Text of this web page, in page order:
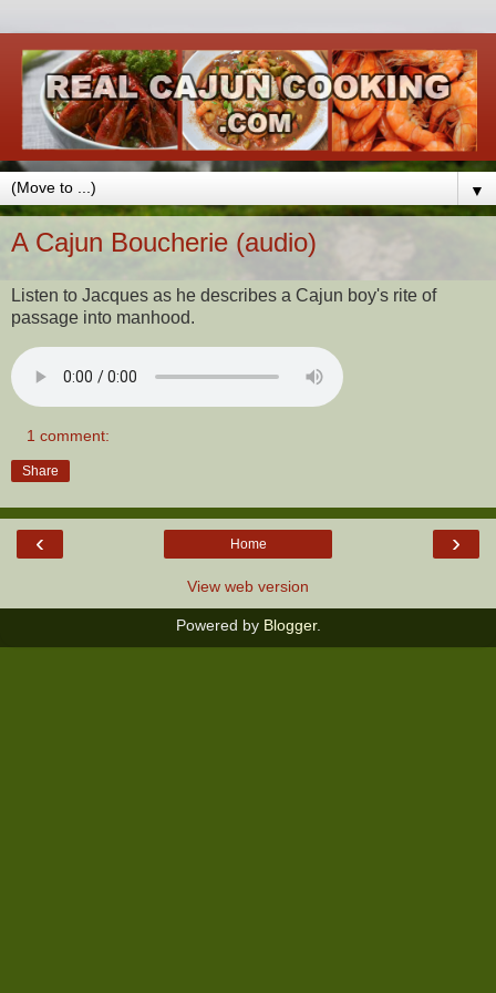
▼
A Cajun Boucherie (audio)
Listen to Jacques as he describes a Cajun boy's rite of
passage into manhood.
1 comment:
Share
‹ ›
Home
View web version
Powered by Blogger.